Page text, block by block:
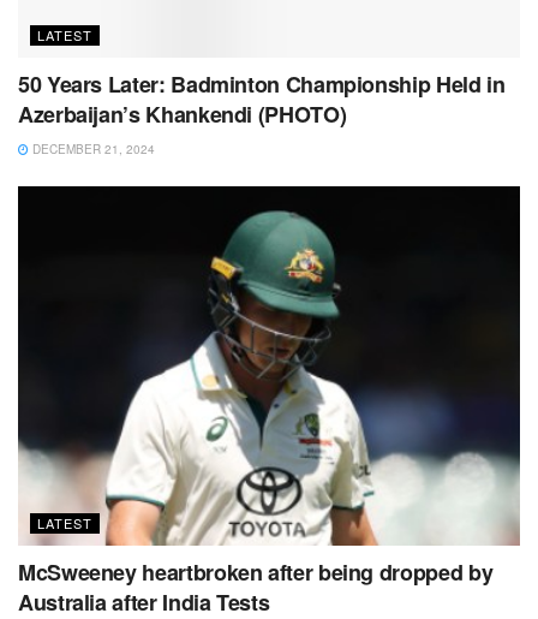
LATEST
50 Years Later: Badminton Championship Held in
Azerbaijan’s Khankendi (PHOTO)
DECEMBER 21, 2024
LATEST
McSweeney heartbroken after being dropped by
Australia after India Tests